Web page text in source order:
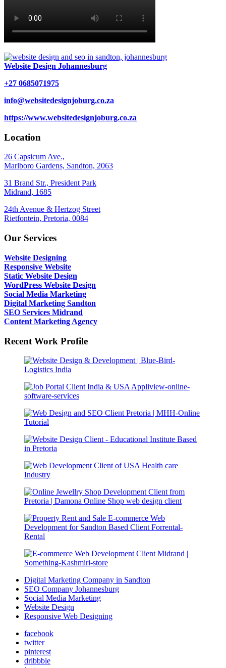
Website Design Johannesburg
+27 0685071975
info@websitedesignjoburg.co.za
https://www.websitedesignjoburg.co.za
Location
26 Capsicum Ave.,
Marlboro Gardens, Sandton, 2063
31 Brand Str., President Park
Midrand, 1685
24th Avenue & Hertzog Street
Rietfontein, Pretoria, 0084
Our Services
Website Designing
Responsive Website
Static Website Design
WordPress Website Design
Social Media Marketing
Digital Marketing Sandton
SEO Services Midrand
Content Marketing Agency
Recent Work Profile
Digital Marketing Company in Sandton
SEO Company Johannesburg
Social Media Marketing
Website Design
Responsive Web Designing
facebook
twitter
pinterest
dribbble